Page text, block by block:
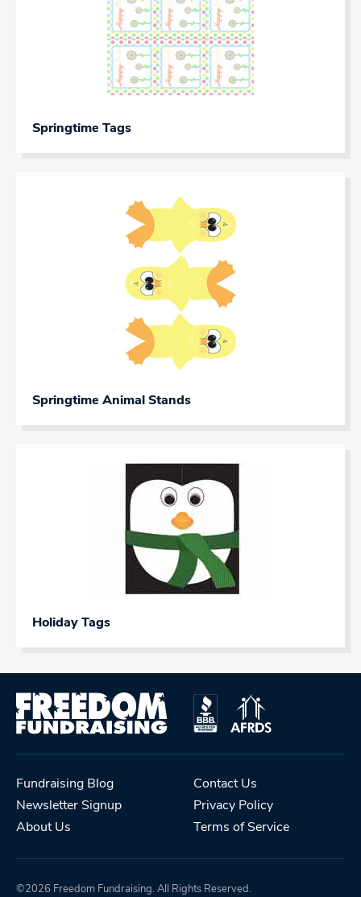
Springtime Tags
Springtime Animal Stands
Holiday Tags
Fundraising Blog
Newsletter Signup
About Us
Contact Us
Privacy Policy
Terms of Service
©2026 Freedom Fundraising. All Rights Reserved.